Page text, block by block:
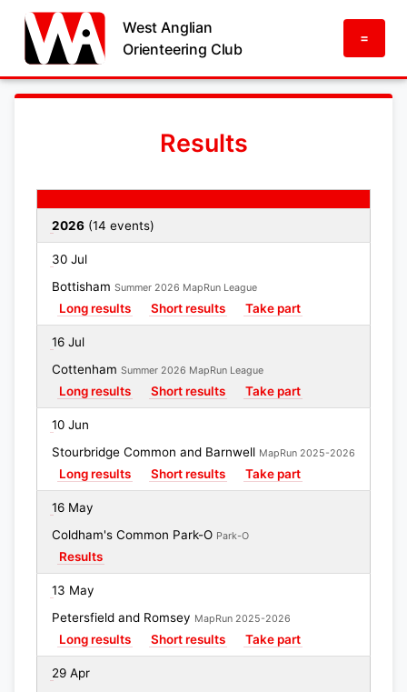
West Anglian
Orienteering Club
=
Results
2026 (14 events)
30 Jul
Bottisham Summer 2026 MapRun League
Long results Short results Take part
16 Jul
Cottenham Summer 2026 MapRun League
Long results Short results Take part
10 Jun
Stourbridge Common and Barnwell MapRun 2025-2026
Long results Short results Take part
16 May
Coldham's Common Park-O Park-O
Results
13 May
Petersfield and Romsey MapRun 2025-2026
Long results Short results Take part
29 Apr